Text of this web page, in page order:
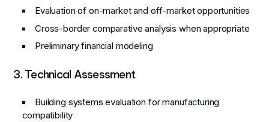
Evaluation of on-market and off-market opportunities
Cross-border comparative analysis when appropriate
Preliminary financial modeling
3. Technical Assessment
Building systems evaluation for manufacturing
compatibility